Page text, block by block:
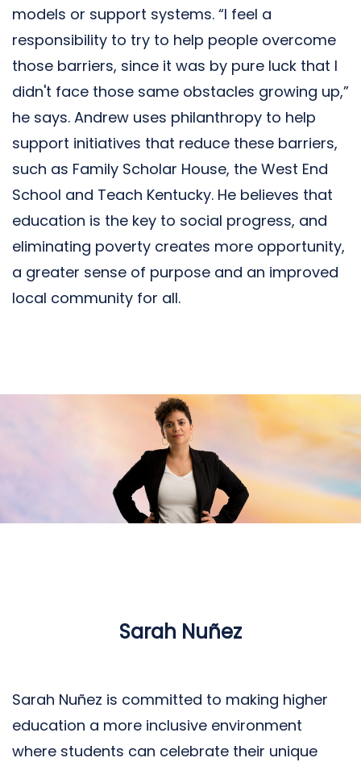
models or support systems. “I feel a
responsibility to try to help people overcome
those barriers, since it was by pure luck that I
didn't face those same obstacles growing up,”
he says. Andrew uses philanthropy to help
support initiatives that reduce these barriers,
such as Family Scholar House, the West End
School and Teach Kentucky. He believes that
education is the key to social progress, and
eliminating poverty creates more opportunity,
a greater sense of purpose and an improved
local community for all.
Sarah Nuñez
Sarah Nuñez is committed to making higher
education a more inclusive environment
where students can celebrate their unique